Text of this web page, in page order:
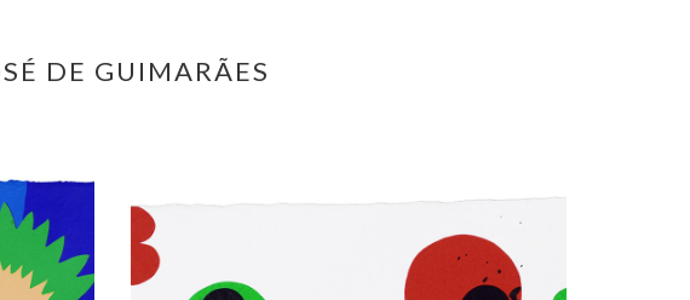
DE GUIMARÃES